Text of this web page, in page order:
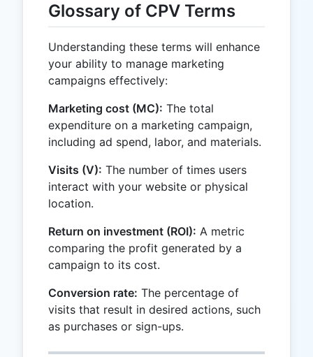
Glossary of CPV Terms
Understanding these terms will enhance
your ability to manage marketing
campaigns effectively:
Marketing cost (MC): The total
expenditure on a marketing campaign,
including ad spend, labor, and materials.
Visits (V): The number of times users
interact with your website or physical
location.
Return on investment (ROI): A metric
comparing the profit generated by a
campaign to its cost.
Conversion rate: The percentage of
visits that result in desired actions, such
as purchases or sign-ups.